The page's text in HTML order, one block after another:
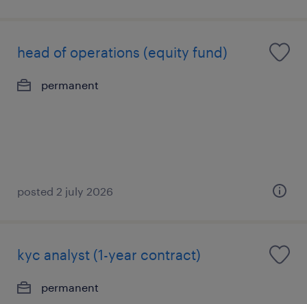
head of operations (equity fund)
permanent
posted 2 july 2026
kyc analyst (1-year contract)
permanent